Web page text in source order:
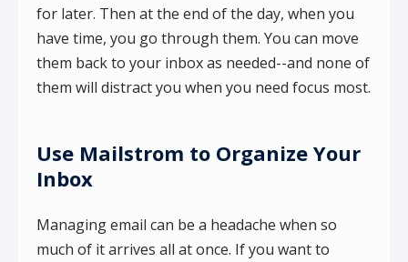
for later. Then at the end of the day, when you
have time, you go through them. You can move
them back to your inbox as needed--and none of
them will distract you when you need focus most.
Use Mailstrom to Organize Your
Inbox
Managing email can be a headache when so
much of it arrives all at once. If you want to